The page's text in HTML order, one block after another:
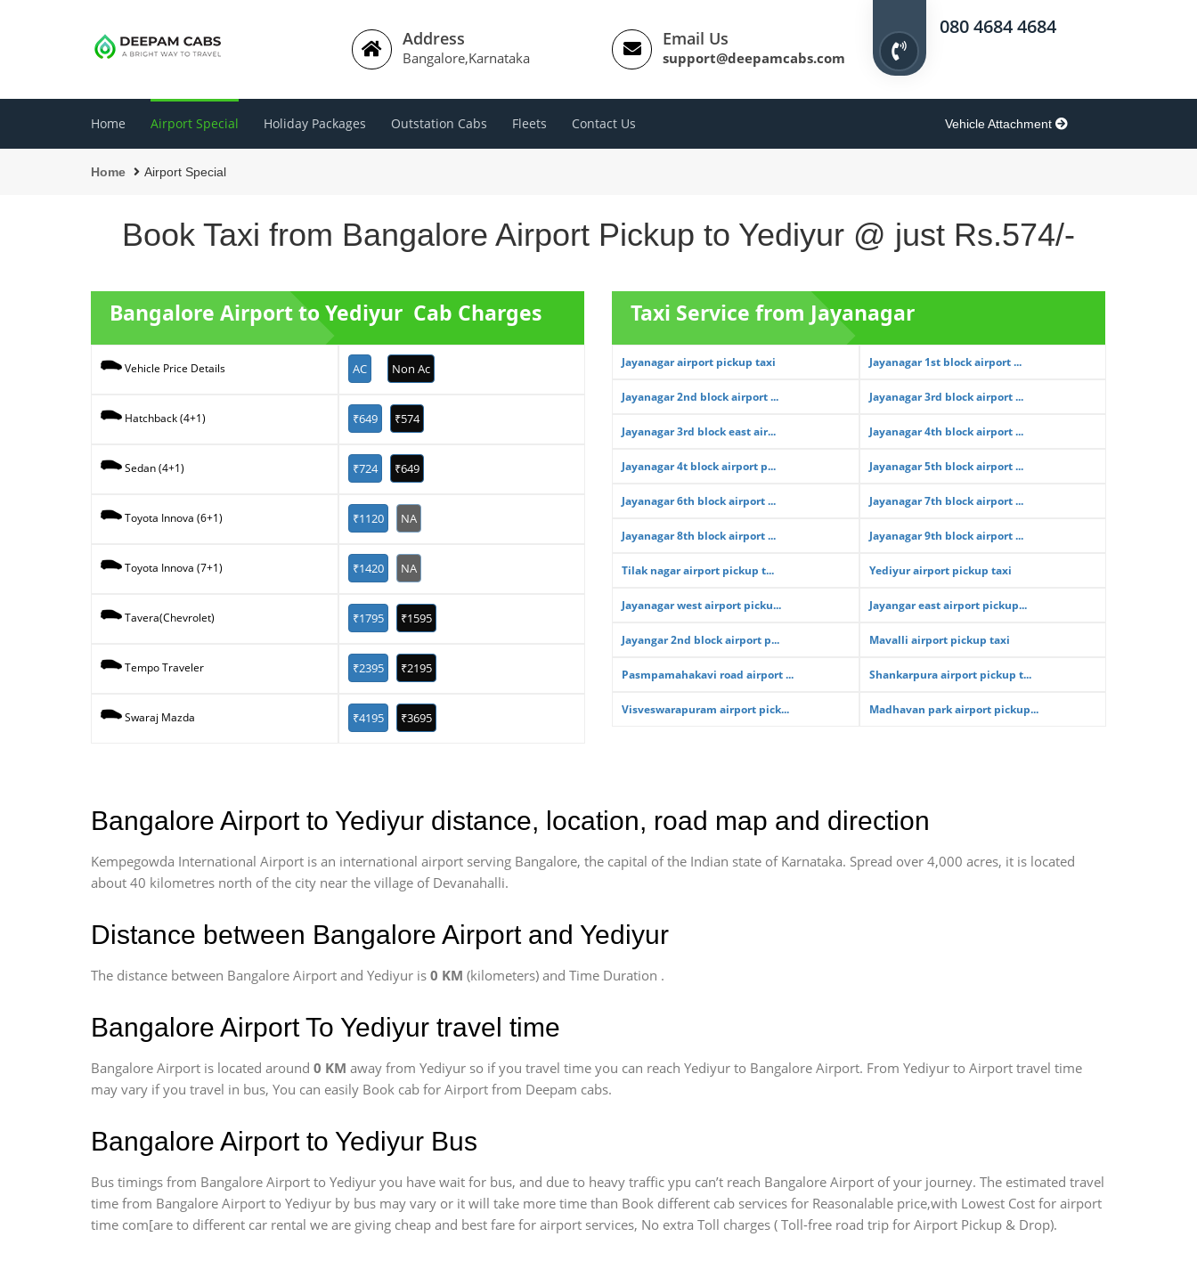
Address
Bangalore,Karnataka
Email Us
support@deepamcabs.com
080 4684 4684
Home Airport Special Holiday Packages Outstation Cabs Fleets Contact Us Vehicle Attachment
Home Airport Special
Book Taxi from Bangalore Airport Pickup to Yediyur @ just Rs.574/-
Bangalore Airport to Yediyur Cab Charges
Vehicle Price Details AC Non Ac
Hatchback (4+1) ₹649 ₹574
Sedan (4+1) ₹724 ₹649
Toyota Innova (6+1) ₹1120 NA
Toyota Innova (7+1) ₹1420 NA
Tavera(Chevrolet) ₹1795 ₹1595
Tempo Traveler ₹2395 ₹2195
Swaraj Mazda ₹4195 ₹3695
Taxi Service from Jayanagar
Jayanagar airport pickup taxi Jayanagar 1st block airport ...
Jayanagar 2nd block airport ... Jayanagar 3rd block airport ...
Jayanagar 3rd block east air... Jayanagar 4th block airport ...
Jayanagar 4t block airport p... Jayanagar 5th block airport ...
Jayanagar 6th block airport ... Jayanagar 7th block airport ...
Jayanagar 8th block airport ... Jayanagar 9th block airport ...
Tilak nagar airport pickup t... Yediyur airport pickup taxi
Jayanagar west airport picku... Jayangar east airport pickup...
Jayangar 2nd block airport p... Mavalli airport pickup taxi
Pasmpamahakavi road airport ... Shankarpura airport pickup t...
Visveswarapuram airport pick... Madhavan park airport pickup...
Bangalore Airport to Yediyur distance, location, road map and direction
Kempegowda International Airport is an international airport serving Bangalore, the capital of the Indian state of Karnataka. Spread over 4,000 acres, it is located
about 40 kilometres north of the city near the village of Devanahalli.
Distance between Bangalore Airport and Yediyur
The distance between Bangalore Airport and Yediyur is 0 KM (kilometers) and Time Duration .
Bangalore Airport To Yediyur travel time
Bangalore Airport is located around 0 KM away from Yediyur so if you travel time you can reach Yediyur to Bangalore Airport. From Yediyur to Airport travel time
may vary if you travel in bus, You can easily Book cab for Airport from Deepam cabs.
Bangalore Airport to Yediyur Bus
Bus timings from Bangalore Airport to Yediyur you have wait for bus, and due to heavy traffic ypu can’t reach Bangalore Airport of your journey. The estimated travel
time from Bangalore Airport to Yediyur by bus may vary or it will take more time than Book different cab services for Reasonalable price,with Lowest Cost for airport
time com[are to different car rental we are giving cheap and best fare for airport services, No extra Toll charges ( Toll-free road trip for Airport Pickup & Drop).